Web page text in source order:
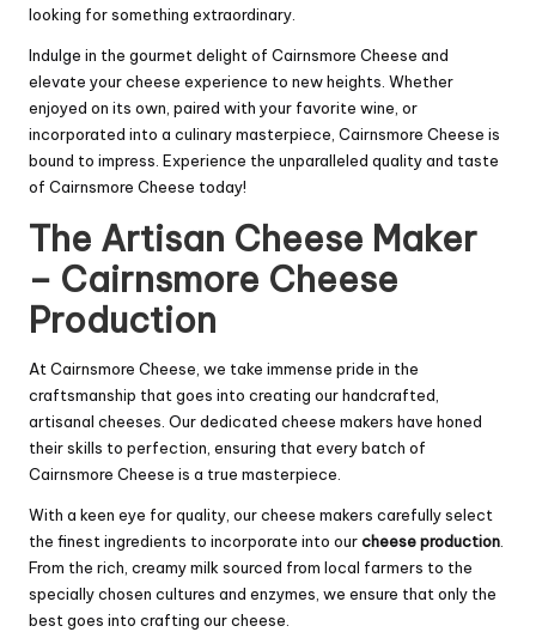
looking for something extraordinary.
Indulge in the gourmet delight of Cairnsmore Cheese and
elevate your cheese experience to new heights. Whether
enjoyed on its own, paired with your favorite wine, or
incorporated into a culinary masterpiece, Cairnsmore Cheese is
bound to impress. Experience the unparalleled quality and taste
of Cairnsmore Cheese today!
The Artisan Cheese Maker
– Cairnsmore Cheese
Production
At Cairnsmore Cheese, we take immense pride in the
craftsmanship that goes into creating our handcrafted,
artisanal cheeses. Our dedicated cheese makers have honed
their skills to perfection, ensuring that every batch of
Cairnsmore Cheese is a true masterpiece.
With a keen eye for quality, our cheese makers carefully select
the finest ingredients to incorporate into ourcheese production.
From the rich, creamy milk sourced from local farmers to the
specially chosen cultures and enzymes, we ensure that only the
best goes into crafting our cheese.